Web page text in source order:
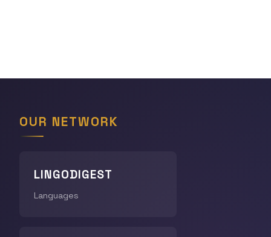
OUR NETWORK
LINGODIGEST
Languages